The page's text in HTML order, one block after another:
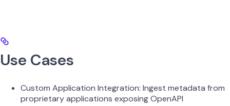
Use Cases
Custom Application Integration: Ingest metadata from
proprietary applications exposing OpenAPI